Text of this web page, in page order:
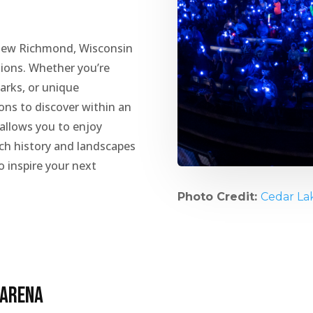
Richmond, Wisconsin
Whether you’re
or unique
to discover within an
you to enjoy
history and landscapes
inspire your next
Photo Credit: Cedar